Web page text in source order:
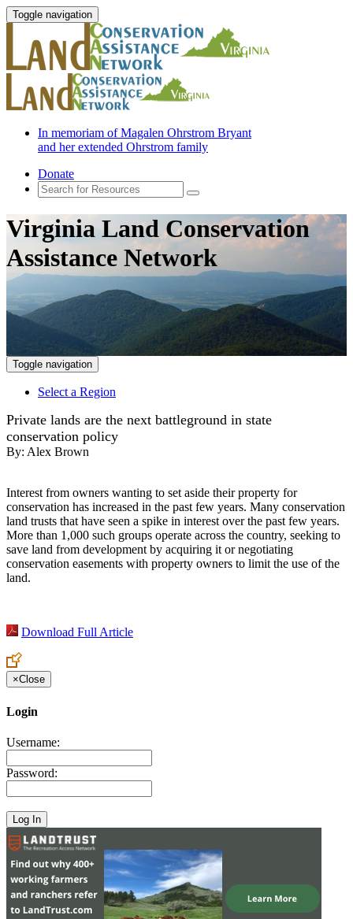
Toggle navigation
In memoriam of Magalen Ohrstrom Bryant
and her extended Ohrstrom family
Donate
Virginia Land Conservation
Assistance Network
Toggle navigation
Select a Region
Private lands are the next battleground in state
conservation policy
By: Alex Brown
Interest from owners wanting to set aside their property for
conservation has increased in the past few years. Many conservation
land trusts that have seen a spike in interest over the past few years.
More than 1,000 such groups operate across the country, seeking to
save land from development by acquiring it or negotiating
conservation easements with property owners to limit the use of the
land.
Download Full Article
×Close
Login
Username:
Password: